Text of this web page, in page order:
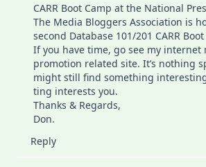
CARR Boot Camp at the National
The Media Bloggers Association is
second Database 101/201 CARR
If you have time, go see my internet
promotion related site. It’s nothing
might still find something
ting interests you.
Thanks & Regards,
Don.
Reply